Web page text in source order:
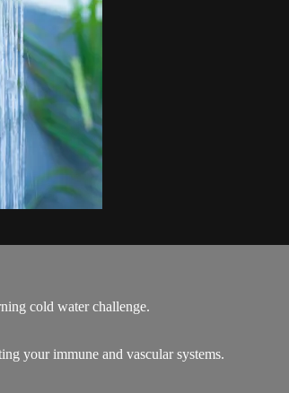
cold water challenge.
your immune and vascular systems.